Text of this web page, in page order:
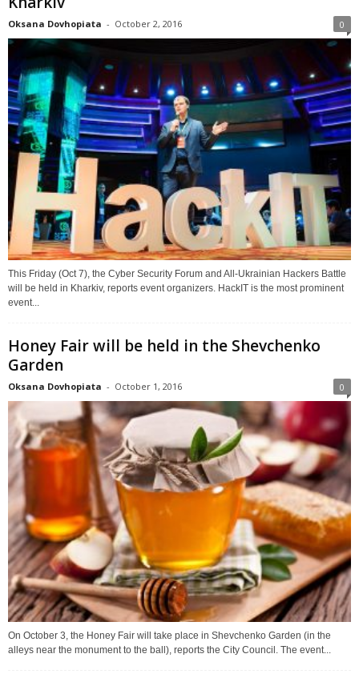
Oksana Dovhopiata - October 2, 2016 0
This Friday (Oct 7), the Cyber Security Forum and All-Ukrainian Hackers Battle
will be held in Kharkiv, reports event organizers. HackIT is the most prominent
event...
Honey Fair will be held in the Shevchenko
Garden
Oksana Dovhopiata - October 1, 2016 0
On October 3, the Honey Fair will take place in Shevchenko Garden (in the
alleys near the monument to the ball), reports the City Council. The event...